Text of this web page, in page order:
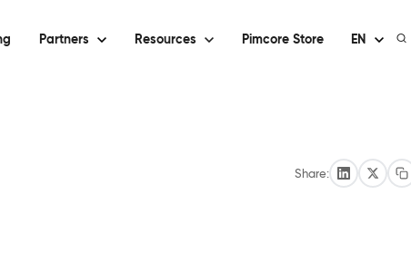
Partners Resources Pimcore Store EN
Share: